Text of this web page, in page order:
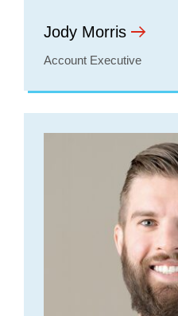
Jody Morris
Account Executive